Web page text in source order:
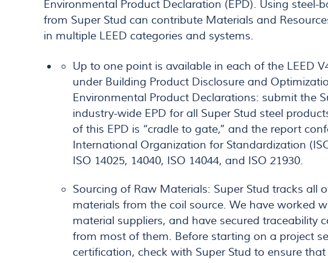
Environmental Product Declaration (EPD). Using steel-
from Super Stud can contribute Materials and
in multiple LEED categories and systems.
Up to one point is available in each of the LEED
under Building Product Disclosure and
Environmental Product Declarations: submit the
industry-wide EPD for all Super Stud steel
of this EPD is “cradle to gate,” and the report
International Organization for Standardization
ISO 14025, 14040, ISO 14044, and ISO 21930.
Sourcing of Raw Materials: Super Stud tracks all
materials from the coil source. We have worked
material suppliers, and have secured traceability
from most of them. Before starting on a project
certification, check with Super Stud to ensure